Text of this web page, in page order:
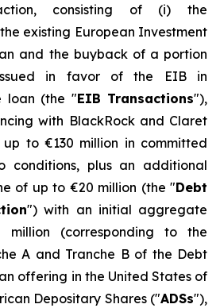
consisting of (i) the
existing European Investment
and the buyback of a portion
in favor of the EIB in
loan (the "EIB Transactions"),
with BlackRock and Claret
to €130 million in committed
conditions, plus an additional
of up to €20 million (the "Debt
") with an initial aggregate
(corresponding to the
A and Tranche B of the Debt
offering in the United States of
Depositary Shares ("ADSs"),